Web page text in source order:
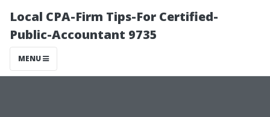
Local CPA-Firm Tips-For Certified-
Public-Accountant 9735
MENU